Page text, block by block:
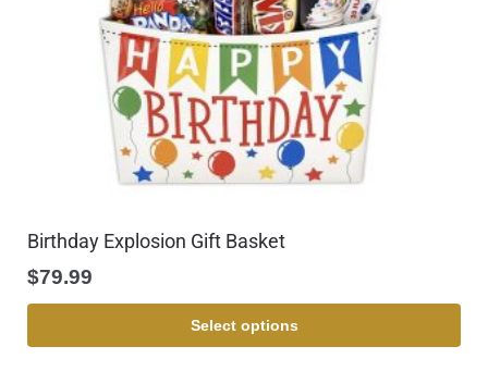
Birthday Explosion Gift Basket
$79.99
Select options